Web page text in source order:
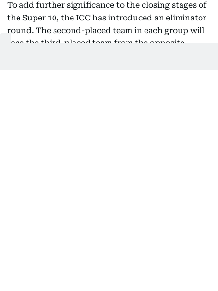
To add further significance to the closing stages of
the Super 10, the ICC has introduced an eliminator
round. The second-placed team in each group will
face the third-placed team from the opposite